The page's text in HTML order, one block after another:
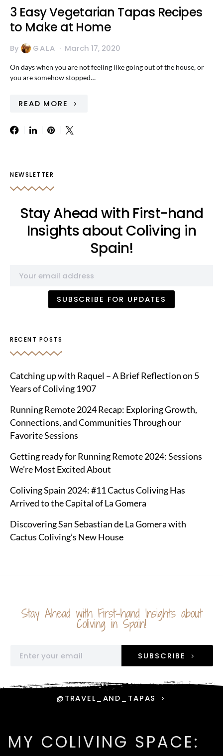
3 Easy Vegetarian Tapas Recipes
to Make at Home
By GALA March 17, 2020
On days when you are not feeling like going out of the house, or
you are somehow stopped…
READ MORE
NEWSLETTER
Stay Ahead with First-hand
Insights about Coliving in
Spain!
RECENT POSTS
Catching up with Raquel – A Brief Reflection on 5
Years of Coliving 1907
Running Remote 2024 Recap: Exploring Growth,
Connections, and Communities Through our
Favorite Sessions
Getting ready for Running Remote 2024: Sessions
We’re Most Excited About
Coliving Spain 2024: #11 Cactus Coliving Has
Arrived to the Capital of La Gomera
Discovering San Sebastian de La Gomera with
Cactus Coliving’s New House
Stay Ahead with First-hand Insights about
Coliving in Spain!
SUBSCRIBE
@TRAVEL_AND_TAPAS
MY COLIVING SPACE: